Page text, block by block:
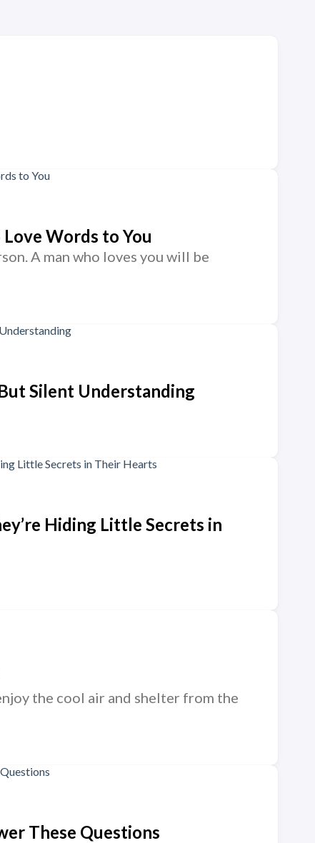
Words to You
A man who loves you will be
Silent Understanding
Hiding Little Secrets in
the cool air and shelter from the
These Questions